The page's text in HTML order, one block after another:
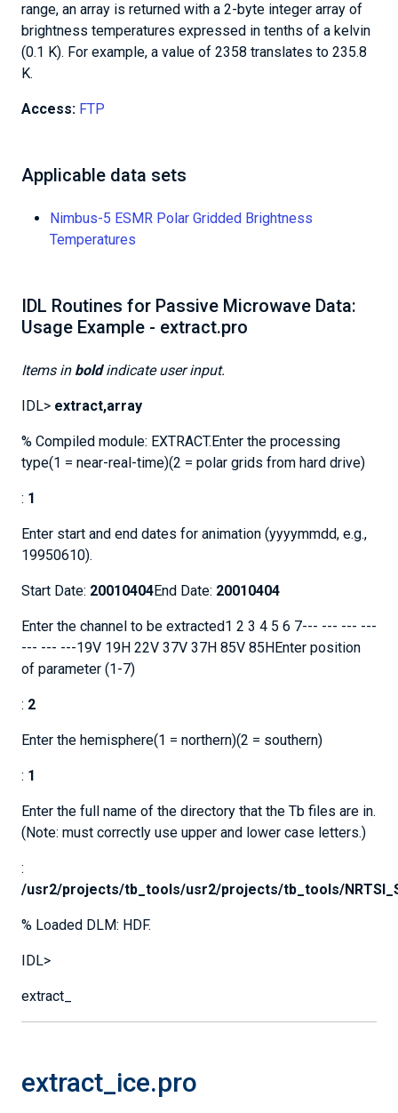
range, an array is returned with a 2-byte integer array of
brightness temperatures expressed in tenths of a kelvin
(0.1 K). For example, a value of 2358 translates to 235.8
K.
Access: FTP
Applicable data sets
Nimbus-5 ESMR Polar Gridded Brightness
Temperatures
IDL Routines for Passive Microwave Data:
Usage Example - extract.pro
Items in boldindicate user input.
IDL> extract,array
% Compiled module: EXTRACT.Enter the processing
type(1 = near-real-time)(2 = polar grids from hard drive)
: 1
Enter start and end dates for animation (yyyymmdd, e.g.,
19950610).
Start Date: 20010404End Date: 20010404
Enter the channel to be extracted1 2 3 4 5 6 7--- --- --- ---
--- --- ---19V 19H 22V 37V 37H 85V 85HEnter position
of parameter (1-7)
: 2
Enter the hemisphere(1 = northern)(2 = southern)
: 1
Enter the full name of the directory that the Tb files are in.
(Note: must correctly use upper and lower case letters.)
:
/usr2/projects/tb_tools/usr2/projects/tb_tools/
% Loaded DLM: HDF.
IDL>
extract_
extract_ice.pro